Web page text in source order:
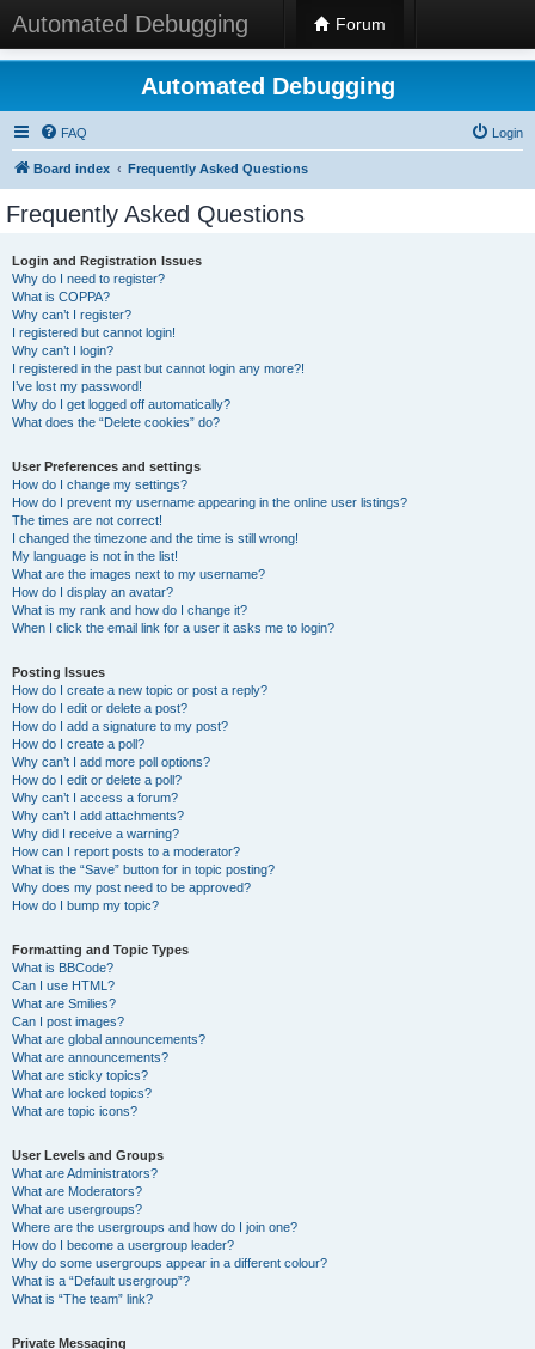
Automated Debugging Forum
Automated Debugging
FAQ Login
Board index Frequently Asked Questions
Frequently Asked Questions
Login and Registration Issues
Why do I need to register?
What is COPPA?
Why can’t I register?
I registered but cannot login!
Why can’t I login?
I registered in the past but cannot login any more?!
I’ve lost my password!
Why do I get logged off automatically?
What does the “Delete cookies” do?
User Preferences and settings
How do I change my settings?
How do I prevent my username appearing in the online user listings?
The times are not correct!
I changed the timezone and the time is still wrong!
My language is not in the list!
What are the images next to my username?
How do I display an avatar?
What is my rank and how do I change it?
When I click the email link for a user it asks me to login?
Posting Issues
How do I create a new topic or post a reply?
How do I edit or delete a post?
How do I add a signature to my post?
How do I create a poll?
Why can’t I add more poll options?
How do I edit or delete a poll?
Why can’t I access a forum?
Why can’t I add attachments?
Why did I receive a warning?
How can I report posts to a moderator?
What is the “Save” button for in topic posting?
Why does my post need to be approved?
How do I bump my topic?
Formatting and Topic Types
What is BBCode?
Can I use HTML?
What are Smilies?
Can I post images?
What are global announcements?
What are announcements?
What are sticky topics?
What are locked topics?
What are topic icons?
User Levels and Groups
What are Administrators?
What are Moderators?
What are usergroups?
Where are the usergroups and how do I join one?
How do I become a usergroup leader?
Why do some usergroups appear in a different colour?
What is a “Default usergroup”?
What is “The team” link?
Private Messaging